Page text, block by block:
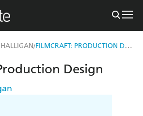
/ FILMCRAFT: PRODUCTION DESIGN
Design